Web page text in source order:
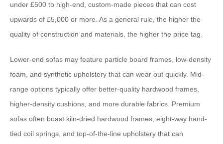
under £500 to high-end, custom-made pieces that can cost
upwards of £5,000 or more. As a general rule, the higher the
quality of construction and materials, the higher the price tag.
Lower-end sofas may feature particle board frames, low-density
foam, and synthetic upholstery that can wear out quickly. Mid-
range options typically offer better-quality hardwood frames,
higher-density cushions, and more durable fabrics. Premium
sofas often boast kiln-dried hardwood frames, eight-way hand-
tied coil springs, and top-of-the-line upholstery that can